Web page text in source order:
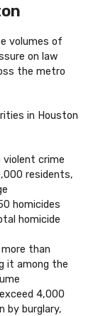
volumes of
on law
the metro
in Houston
violent crime
residents,
homicides
homicide
than
it among the
4,000
by burglary,